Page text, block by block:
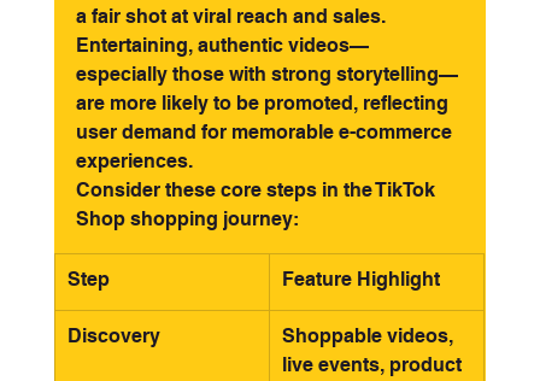
a fair shot at viral reach and sales.
Entertaining, authentic videos—
especially those with strong storytelling—
are more likely to be promoted, reflecting
user demand for memorable e-commerce
experiences.
Consider these core steps in the TikTok
Shop shopping journey:
Step Feature Highlight
Discovery
Shoppable videos,
live events, product